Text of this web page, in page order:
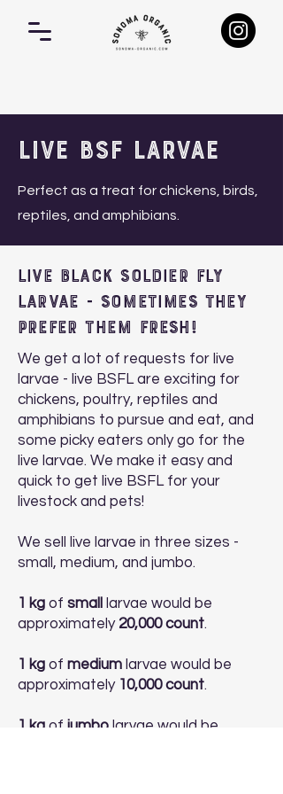
Live BSF Larvae
Perfect as a treat for chickens, birds,
reptiles, and amphibians.
Live Black Soldier Fly
larvae - Sometimes they
prefer them fresh!
We get a lot of requests for live
larvae - live BSFL are exciting for
chickens, poultry, reptiles and
amphibians to pursue and eat, and
some picky eaters only go for the
live larvae. We make it easy and
quick to get live BSFL for your
livestock and pets!
We sell live larvae in three sizes -
small, medium, and jumbo.
1 kg of small
larvae would be
approximately 20,000 count.
1 kg of medium larvae would be
approximately 10,000 count.
1 kg of jumbo larvae would be